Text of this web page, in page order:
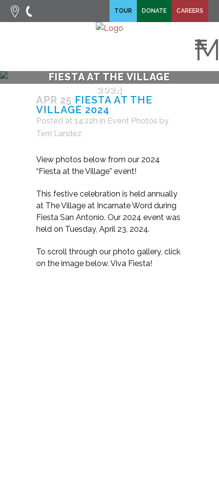
fa-times
TOUR DONATE CAREERS
FIESTA AT THE VILLAGE
2024
APR 25 FIESTA AT THE
VILLAGE 2024
Posted at 14:22h in Event Photos by
Terri Landez
View photos below from our 2024
“Fiesta at the Village” event!
This festive celebration is held annually
at The Village at Incarnate Word during
Fiesta San Antonio. Our 2024 event was
held on Tuesday, April 23, 2024.
To scroll through our photo gallery, click
on the image below. Viva Fiesta!